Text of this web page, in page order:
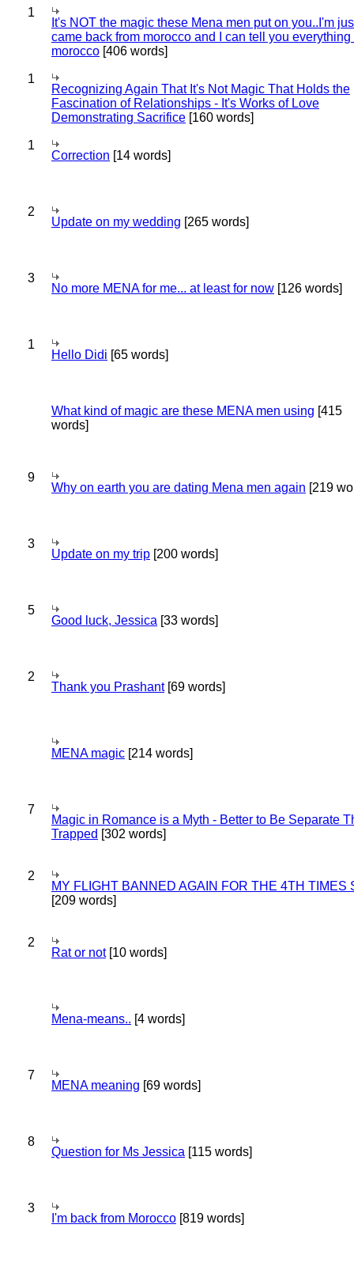
1
It's NOT the magic these Mena men put on you..I'm
came back from morocco and I can tell you everything
morocco [406 words]
1
Recognizing Again That It's Not Magic That Holds the
Fascination of Relationships - It's Works of Love
Demonstrating Sacrifice [160 words]
1
Correction [14 words]
2
Update on my wedding [265 words]
3
No more MENA for me... at least for now [126 words]
1
Hello Didi [65 words]
What kind of magic are these MENA men using [415
words]
9
Why on earth you are dating Mena men again [219
3
Update on my trip [200 words]
5
Good luck, Jessica [33 words]
2
Thank you Prashant[69 words]
MENA magic [214 words]
7
Magic in Romance is a Myth - Better to Be Separate
Trapped [302 words]
2
MY FLIGHT BANNED AGAIN FOR THE 4TH TIMES
[209 words]
2
Rat or not[10 words]
Mena-means.. [4 words]
7
MENA meaning [69 words]
8
Question for Ms Jessica [115 words]
3
I'm back from Morocco [819 words]